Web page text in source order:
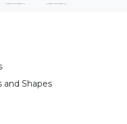
and Shapes